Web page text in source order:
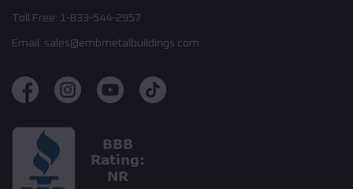
Toll Free: 1-833-544-2957
Email: sales@embmetalbuildings.com